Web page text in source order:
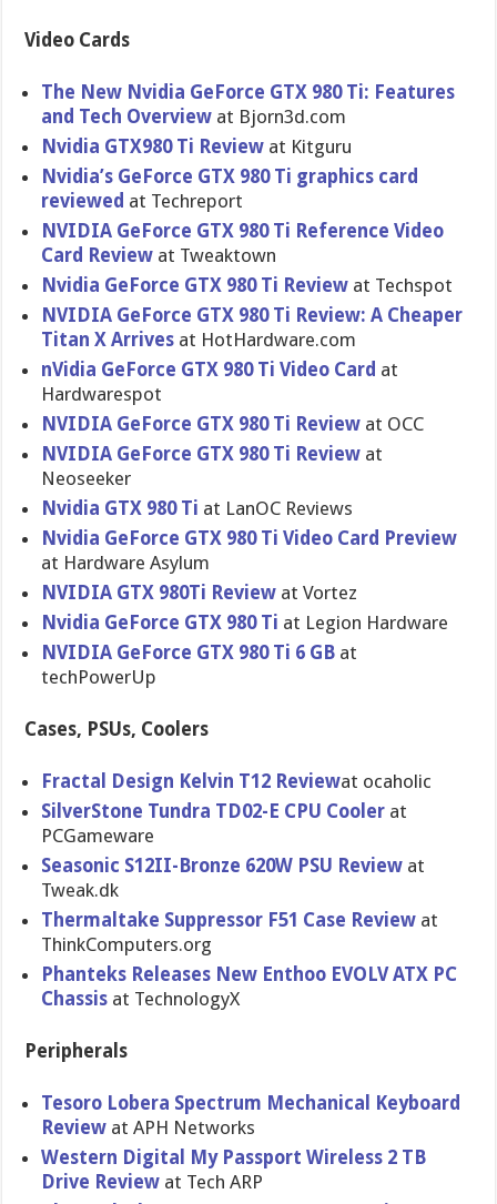
Video Cards
The New Nvidia GeForce GTX 980 Ti: Features
and Tech Overview at Bjorn3d.com
Nvidia GTX980 Ti Review at Kitguru
Nvidia’s GeForce GTX 980 Ti graphics card
reviewed at Techreport
NVIDIA GeForce GTX 980 Ti Reference Video
Card Review at Tweaktown
Nvidia GeForce GTX 980 Ti Review at Techspot
NVIDIA GeForce GTX 980 Ti Review: A Cheaper
Titan X Arrives at HotHardware.com
nVidia GeForce GTX 980 Ti Video Card at
Hardwarespot
NVIDIA GeForce GTX 980 Ti Review at OCC
NVIDIA GeForce GTX 980 Ti Review at
Neoseeker
Nvidia GTX 980 Ti at LanOC Reviews
Nvidia GeForce GTX 980 Ti Video Card Preview
at Hardware Asylum
NVIDIA GTX 980Ti Review at Vortez
Nvidia GeForce GTX 980 Ti at Legion Hardware
NVIDIA GeForce GTX 980 Ti 6 GB at
techPowerUp
Cases, PSUs, Coolers
Fractal Design Kelvin T12 Reviewat ocaholic
SilverStone Tundra TD02-E CPU Cooler at
PCGameware
Seasonic S12II-Bronze 620W PSU Review at
Tweak.dk
Thermaltake Suppressor F51 Case Review at
ThinkComputers.org
Phanteks Releases New Enthoo EVOLV ATX PC
Chassis at TechnologyX
Peripherals
Tesoro Lobera Spectrum Mechanical Keyboard
Review at APH Networks
Western Digital My Passport Wireless 2 TB
Drive Review at Tech ARP